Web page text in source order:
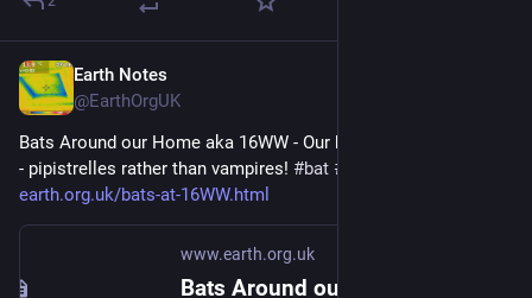
Earth Notes
@EarthOrgUK
Bats Around our Home aka 16WW - Our house in a bat hotspot
- pipistrelles rather than vampires! #bat #
earth.org.uk/bats-at-16WW.html
www.earth.org.uk